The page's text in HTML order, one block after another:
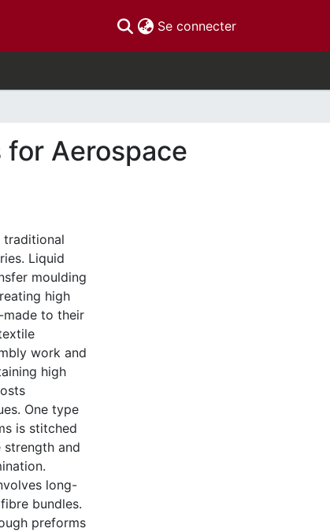
Se connecter(current)
for Aerospace
traditional
Liquid
moulding
high
to their
work and
high
One type
is stitched
and
long-
bundles.
preforms